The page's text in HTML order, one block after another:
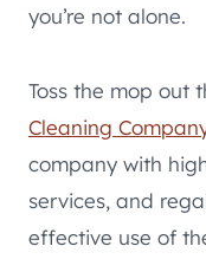
you’re not alone.
Toss the mop out
Cleaning
company with
services, and
effective use of